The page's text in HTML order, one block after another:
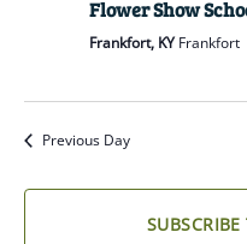
Flower Show
Frankfort, KYFrankfort
Previous Day